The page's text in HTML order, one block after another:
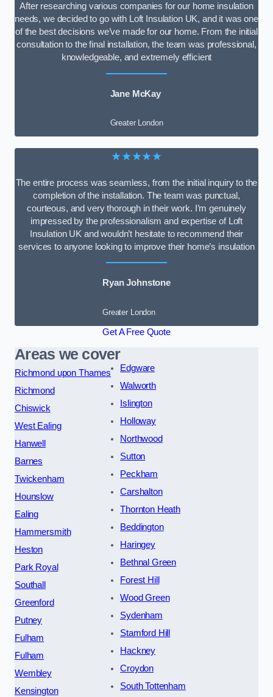
After researching various companies for our home insulation
needs, we decided to go with Loft Insulation UK, and it was one
of the best decisions we’ve made for our home. From the initial
consultation to the final installation, the team was professional,
knowledgeable, and extremely efficient
Jane McKay
Greater London
★★★★★
The entire process was seamless, from the initial inquiry to the
completion of the installation. The team was punctual,
courteous, and very thorough in their work. I’m genuinely
impressed by the professionalism and expertise of Loft
Insulation UK and wouldn’t hesitate to recommend their
services to anyone looking to improve their home’s insulation
Ryan Johnstone
Greater London
Get A Free Quote
Areas we cover
Richmond upon Thames
Richmond
Chiswick
West Ealing
Hanwell
Barnes
Twickenham
Hounslow
Ealing
Hammersmith
Heston
Park Royal
Southall
Greenford
Putney
Fulham
Fulham
Wembley
Kensington
Edgware
Walworth
Islington
Holloway
Northwood
Sutton
Peckham
Carshalton
Thornton Heath
Beddington
Haringey
Bethnal Green
Forest Hill
Wood Green
Sydenham
Stamford Hill
Hackney
Croydon
South Tottenham